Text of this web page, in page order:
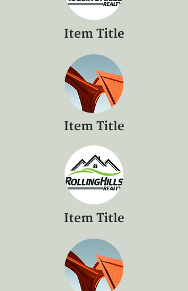
Item Title
Item Title
Item Title